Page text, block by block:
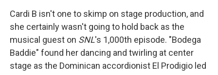
Cardi B isn't one to skimp on stage production, and
she certainly wasn't going to hold back as the
musical guest on SNL's 1,000th episode. "Bodega
Baddie" found her dancing and twirling at center
stage as the Dominican accordionist El Prodigio led